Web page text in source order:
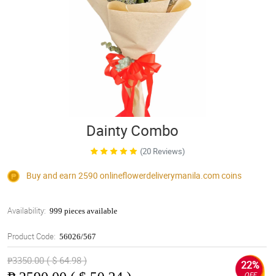
Dainty Combo
(20 Reviews)
Buy and earn 2590 onlineflowerdeliverymanila.comcoins
Availability: 999 pieces available
Product Code: 56026/567
₱3350.00 ( $ 64.98 ) 22%